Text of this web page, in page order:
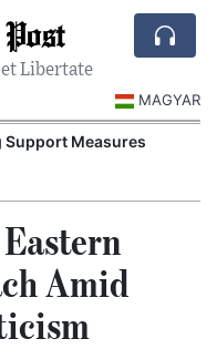
et Libertate
MAGYAR
Support Measures
Amid